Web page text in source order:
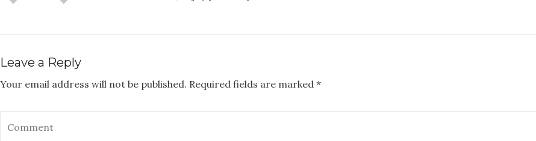
Leave a Reply
Your email address will not be published. Required fields are marked *